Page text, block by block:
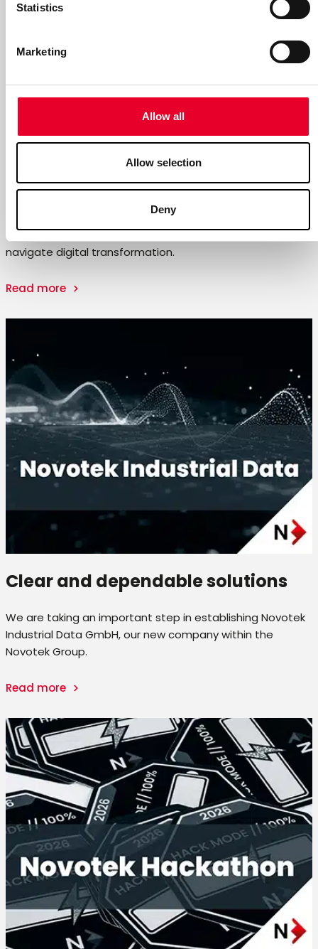
Statistics
Marketing
Allow all
Allow selection
Deny
Summary of the 2025 Annual and
Sustainability Reports
With close to 40 years of experience, we help companies
navigate digital transformation.
Read more
Clear and dependable solutions
We are taking an important step in establishing Novotek
Industrial Data GmbH, our new company within the
Novotek Group.
Read more